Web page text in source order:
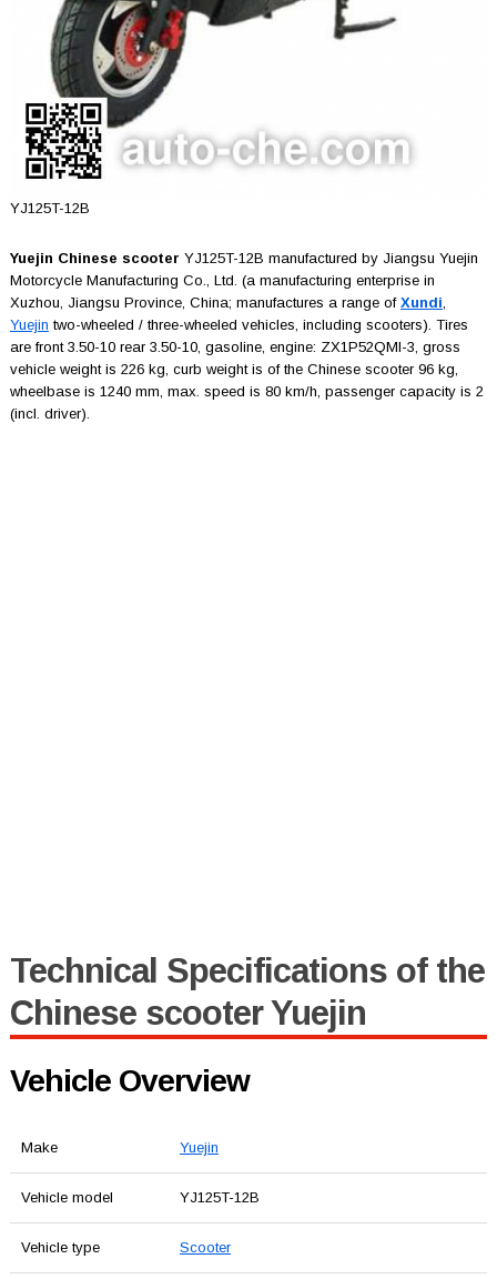
YJ125T-12B
Yuejin Chinese scooter YJ125T-12B manufactured by Jiangsu Yuejin
Motorcycle Manufacturing Co., Ltd. (a manufacturing enterprise in
Xuzhou, Jiangsu Province, China; manufactures a range of Xundi
Yuejin two-wheeled / three-wheeled vehicles, including scooters). Tires
are front 3.50-10 rear 3.50-10, gasoline, engine: ZX1P52QMI-3, gross
vehicle weight is 226 kg, curb weight is of the Chinese scooter 96 kg,
wheelbase is 1240 mm, max. speed is 80 km/h, passenger capacity is 2
(incl. driver).
Technical Specifications of the
Chinese scooter Yuejin
Vehicle Overview
Make Yuejin
Vehicle model YJ125T-12B
Vehicle type Scooter